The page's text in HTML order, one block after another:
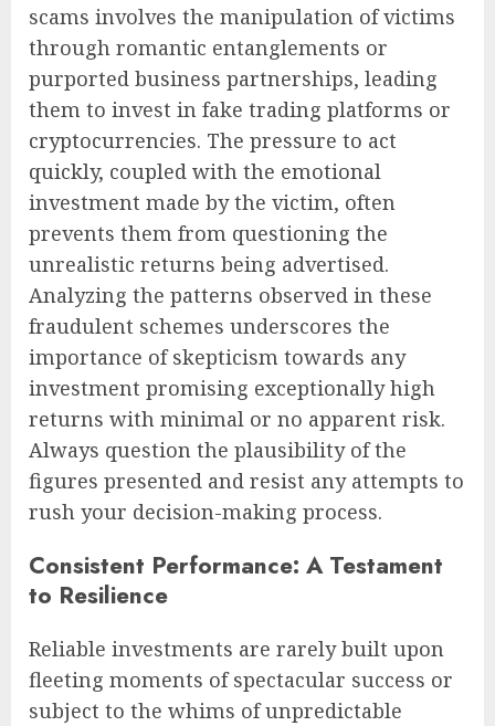
scams involves the manipulation of victims
through romantic entanglements or
purported business partnerships, leading
them to invest in fake trading platforms or
cryptocurrencies. The pressure to act
quickly, coupled with the emotional
investment made by the victim, often
prevents them from questioning the
unrealistic returns being advertised.
Analyzing the patterns observed in these
fraudulent schemes underscores the
importance of skepticism towards any
investment promising exceptionally high
returns with minimal or no apparent risk.
Always question the plausibility of the
figures presented and resist any attempts to
rush your decision-making process.
Consistent Performance: A Testament
to Resilience
Reliable investments are rarely built upon
fleeting moments of spectacular success or
subject to the whims of unpredictable